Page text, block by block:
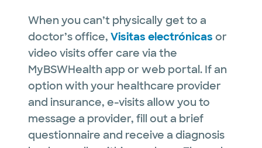
When you can’t physically get to a
doctor’s office, Visitas electrónicas or
video visits offer care via the
MyBSWHealth app or web portal. If an
option with your healthcare provider
and insurance, e-visits allow you to
message a provider, fill out a brief
questionnaire and receive a diagnosis